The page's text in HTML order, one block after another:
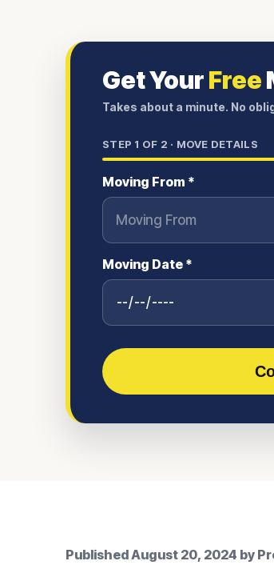
Get YourFree
Takes about a minute. No
STEP 1 OF 2 · MOVE DETAILS
Moving From *
Moving Date *
PublishedAugust 20, 2024 by